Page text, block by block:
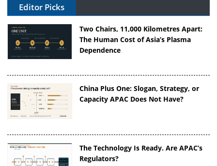
Editor Picks
Two Chairs, 11,000 Kilometres Apart:
The Human Cost of Asia’s Plasma
Dependence
China Plus One: Slogan, Strategy, or
Capacity APAC Does Not Have?
The Technology Is Ready. Are APAC’s
Regulators?